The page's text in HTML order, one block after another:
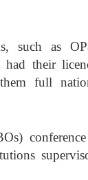
such as
their
full